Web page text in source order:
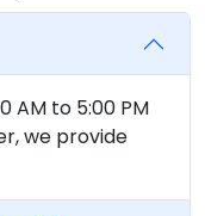
AM to 5:00 PM
we provide